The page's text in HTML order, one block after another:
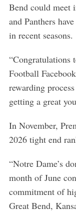
Bend could meet
and Panthers
in recent seasons.
“Congratulations
Football
rewarding
getting a great
In November,
2026 tight end
“Notre Dame’s
month of June
commitment of
Great Bend,